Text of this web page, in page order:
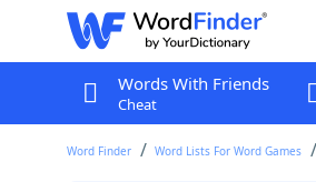
Words With Friends
Cheat
Word Finder Word Lists For Word Games